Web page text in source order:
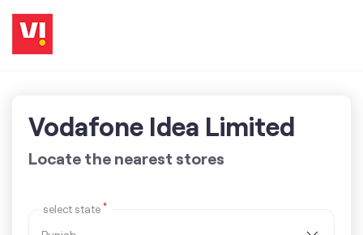
Vodafone Idea Limited
Locate the nearest stores
select state *